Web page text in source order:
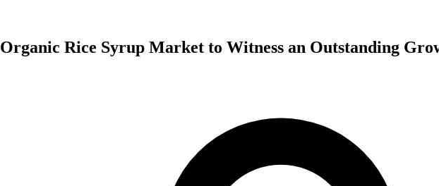
Organic Rice Syrup Market to Witness an Outstanding